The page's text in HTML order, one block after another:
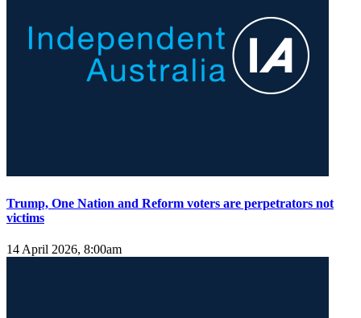
Trump, One Nation and Reform voters are perpetrators not
victims
14 April 2026, 8:00am